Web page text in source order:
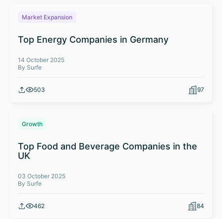
Market Expansion
Top Energy Companies in Germany
14 October 2025
By Surfe
503 97
Growth
Top Food and Beverage Companies in the
UK
03 October 2025
By Surfe
462 84